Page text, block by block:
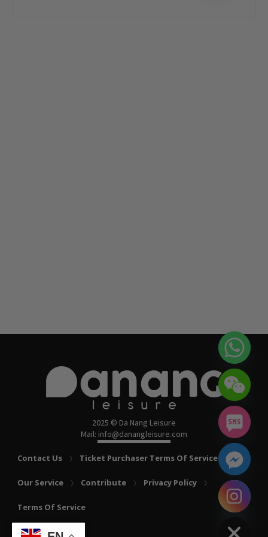
2025 © Da Nang Leisure
Mail: info@danangleisure.com
Contact Us Ticket Purchaser Terms Of Service
Our Service Contribute Privacy Policy
Terms Of Service Hide
chaty